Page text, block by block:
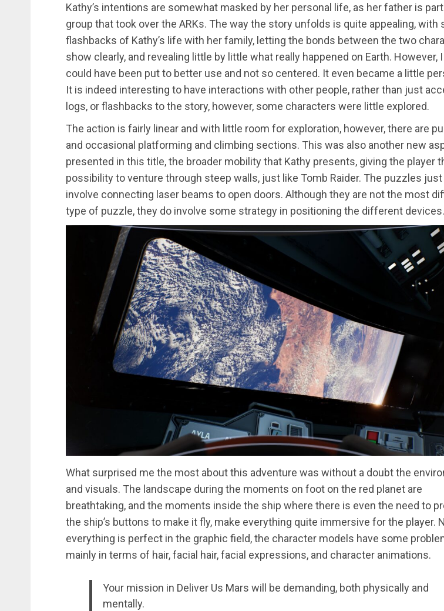
Kathy’s intentions are somewhat masked by her personal life, as her father is
group that took over the ARKs. The way the story unfolds is quite appealing, with
flashbacks of Kathy’s life with her family, letting the bonds between the two
show clearly, and revealing little by little what really happened on Earth. However,
could have been put to better use and not so centered. It even became a little
It is indeed interesting to have interactions with other people, rather than just
logs, or flashbacks to the story, however, some characters were little explored.
The action is fairly linear and with little room for exploration, however, there are
and occasional platforming and climbing sections. This was also another new
presented in this title, the broader mobility that Kathy presents, giving the player
possibility to venture through steep walls, just like Tomb Raider. The puzzles just
involve connecting laser beams to open doors. Although they are not the most
type of puzzle, they do involve some strategy in positioning the different devices.
What surprised me the most about this adventure was without a doubt the
and visuals. The landscape during the moments on foot on the red planet are
breathtaking, and the moments inside the ship where there is even the need to
the ship’s buttons to make it fly, make everything quite immersive for the player.
everything is perfect in the graphic field, the character models have some
mainly in terms of hair, facial hair, facial expressions, and character animations.
Your mission in Deliver Us Mars will be demanding, both physically and
mentally.